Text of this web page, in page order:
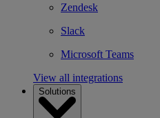
Zendesk
Slack
Microsoft Teams
View all integrations
Solutions